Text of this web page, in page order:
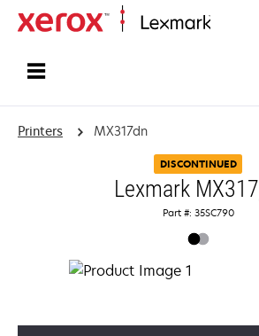
Printers MX317dn
DISCONTINUED
Lexmark MX317
Part #: 35SC790